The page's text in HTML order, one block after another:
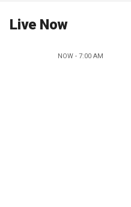
Live Now
NOW - 7:00 AM